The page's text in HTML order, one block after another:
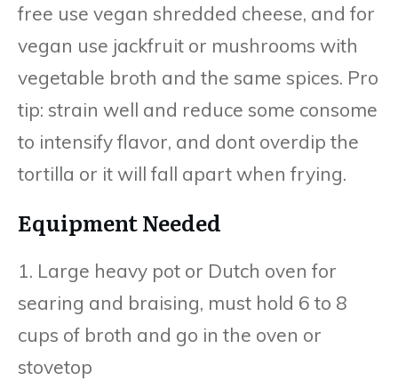
free use vegan shredded cheese, and for
vegan use jackfruit or mushrooms with
vegetable broth and the same spices. Pro
tip: strain well and reduce some consome
to intensify flavor, and dont overdip the
tortilla or it will fall apart when frying.
Equipment Needed
1. Large heavy pot or Dutch oven for
searing and braising, must hold 6 to 8
cups of broth and go in the oven or
stovetop